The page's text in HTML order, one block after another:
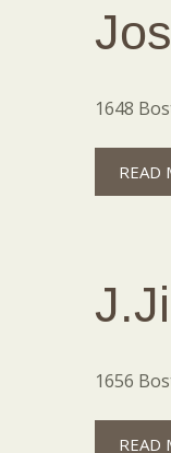
1648
READ
1656
READ